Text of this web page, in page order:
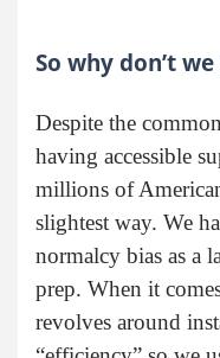
So why don’t
Despite the
having accessible
millions of
slightest way. We
normalcy bias as a
prep. When it
revolves around